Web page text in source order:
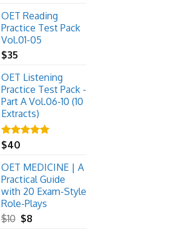
OET Reading
Practice Test Pack
Vol.01-05
$35
OET Listening
Practice Test Pack -
Part A Vol.06-10 (10
Extracts)
Rated
$40
OET MEDICINE | A
Practical Guide
with 20 Exam-Style
Role-Plays
$10 Original
$8